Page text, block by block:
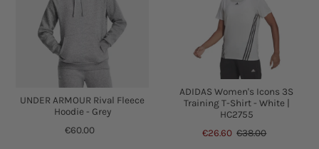
UNDER ARMOUR Rival Fleece
Hoodie - Grey
€60.00
ADIDAS Women's Icons 3S
Training T-Shirt - White |
HC2755
€26.60 €38.00